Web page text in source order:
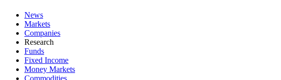
News
Markets
Companies
Research
Funds
Fixed Income
Money Markets
Commodities